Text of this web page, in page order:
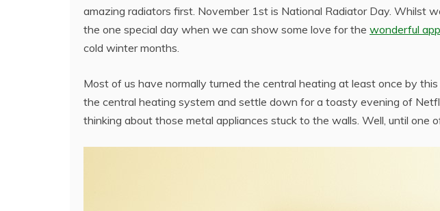
amazing radiators first. November 1st is National Radiator Day. Whilst
the one special day when we can show some love for the wonderful
cold winter months.
Most of us have normally turned the central heating at least once by
the central heating system and settle down for a toasty evening of
thinking about those metal appliances stuck to the walls. Well, until one